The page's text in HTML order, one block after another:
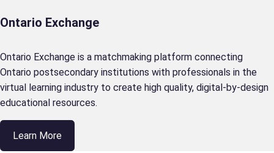
Ontario Exchange
Ontario Exchange is a matchmaking platform connecting
Ontario postsecondary institutions with professionals in the
virtual learning industry to create high quality, digital-by-design
educational resources.
Learn More